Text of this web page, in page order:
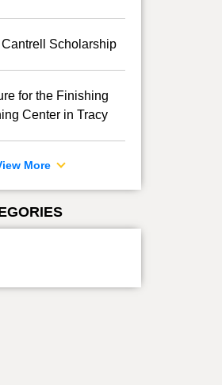
Scholarship
for the Finishing
Center in Tracy
More